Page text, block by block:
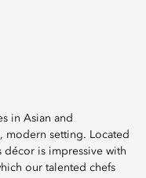
in Asian and
modern setting. Located
décor is impressive with
our talented chefs